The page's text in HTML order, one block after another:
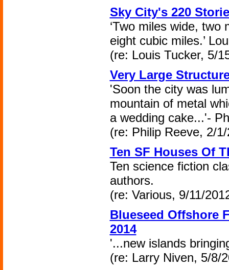
Sky City's 220
‘Two miles wide, two
eight cubic miles.’
(re: Louis Tucker, 5/
Very Large
'Soon the city was
mountain of metal
a wedding cake...'-
(re: Philip Reeve, 2/
Ten SF Houses Of
Ten science fiction
authors.
(re: Various, 9/11/
Blueseed Offshore
2014
'...new islands
(re: Larry Niven, 5/8/